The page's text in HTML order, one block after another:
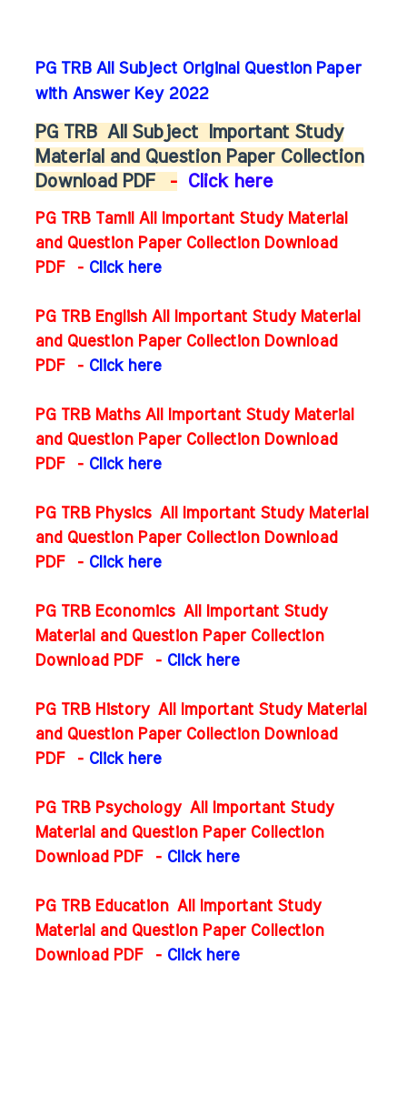
PG TRB All Subject Original Question Paper
with Answer Key 2022
PG TRB All Subject Important Study
Material and Question Paper Collection
Download PDF - Click here
PG TRB Tamil All Important Study Material
and Question Paper Collection Download
PDF - Click here
PG TRB English All Important Study Material
and Question Paper Collection Download
PDF- Click here
PG TRB Maths All Important Study Material
and Question Paper Collection Download
PDF- Click here
PG TRB Physics All Important Study Material
and Question Paper Collection Download
PDF- Click here
PG TRB Economics All Important Study
Material and Question Paper Collection
Download PDF- Click here
PG TRB History All Important Study Material
and Question Paper Collection Download
PDF- Click here
PG TRB Psychology All Important Study
Material and Question Paper Collection
Download PDF- Click here
PG TRB Education All Important Study
Material and Question Paper Collection
Download PDF- Click here